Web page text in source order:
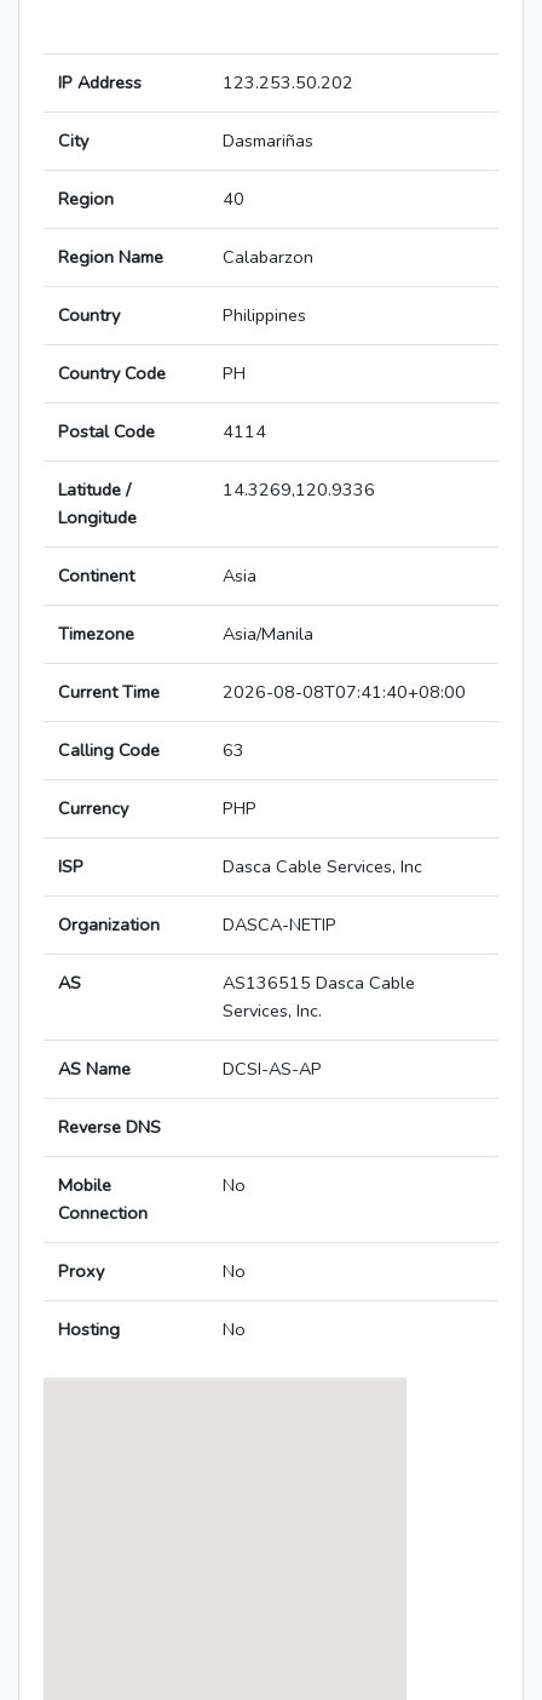
IP Address 123.253.50.202
City Dasmariñas
Region 40
Region Name Calabarzon
Country Philippines
Country Code PH
Postal Code 4114
Latitude /
Longitude
14.3269,120.9336
Continent Asia
Timezone Asia/Manila
Current Time 2026-08-08T07:41:40+08:00
Calling Code 63
Currency PHP
ISP Dasca Cable Services, Inc
Organization DASCA-NETIP
AS
AS136515 Dasca Cable
Services, Inc.
AS Name DCSI-AS-AP
Reverse DNS
Mobile
Connection
No
Proxy No
Hosting No